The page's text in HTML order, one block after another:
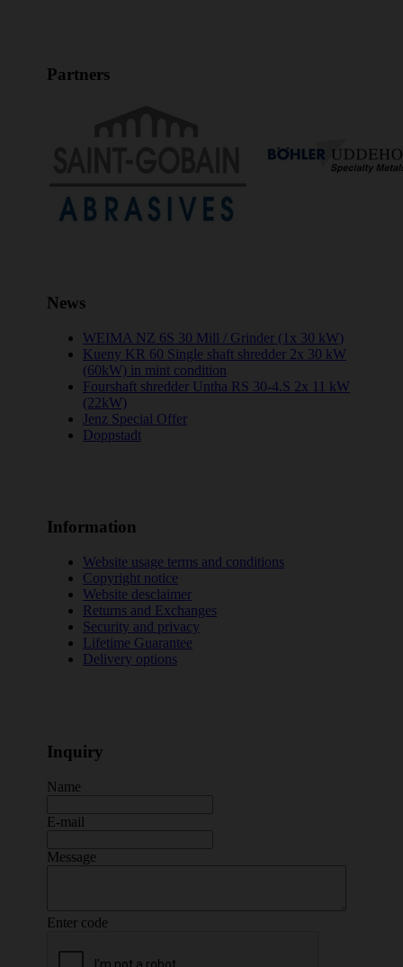
Partners
News
WEIMA NZ 6S 30 Mill / Grinder (1x 30 kW)
Kueny KR 60 Single shaft shredder 2x 30 kW
(60kW) in mint condition
Fourshaft shredder Untha RS 30-4.S 2x 11 kW
(22kW)
Jenz Special Offer
Doppstadt
Information
Website usage terms and conditions
Copyright notice
Website desclaimer
Returns and Exchanges
Security and privacy
Lifetime Guarantee
Delivery options
Inquiry
Name
E-mail
Message
Enter code